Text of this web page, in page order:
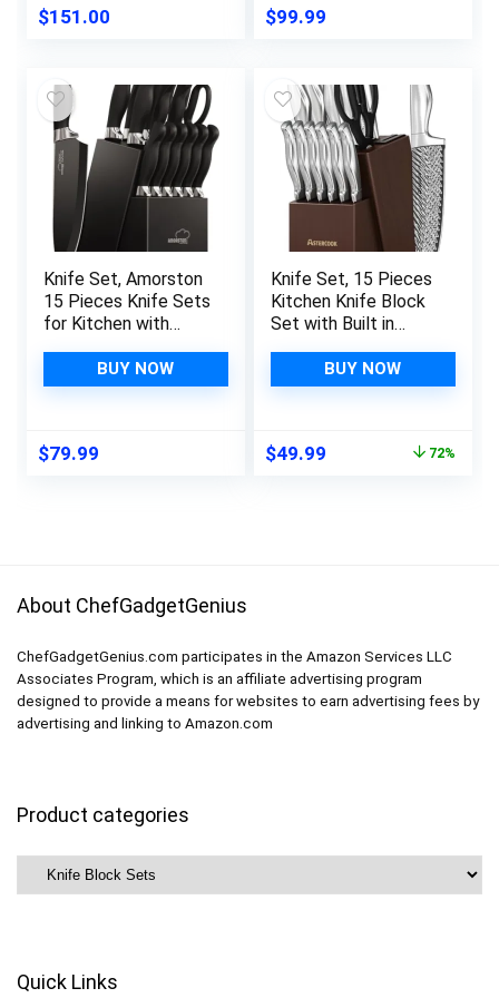
Block Set, Steel-king
Series with Gift Box
$151.00 $99.99
Knife Set, Amorston
15 Pieces Knife Sets
for Kitchen with
Safe Kitchen Knife
Set with Built in
Steel Knife Block
BUY NOW
$79.99
Knife Set, 15 Pieces
Kitchen Knife Block
Set with Built in
Block, Dishwasher
Safe, German
BUY NOW
Original
$49.99 72%
About ChefGadgetGenius
ChefGadgetGenius.com participates in the Amazon Services LLC
Associates Program, which is an affiliate advertising program
designed to provide a means for websites to earn advertising fees by
advertising and linking to Amazon.com
Product categories
Quick Links